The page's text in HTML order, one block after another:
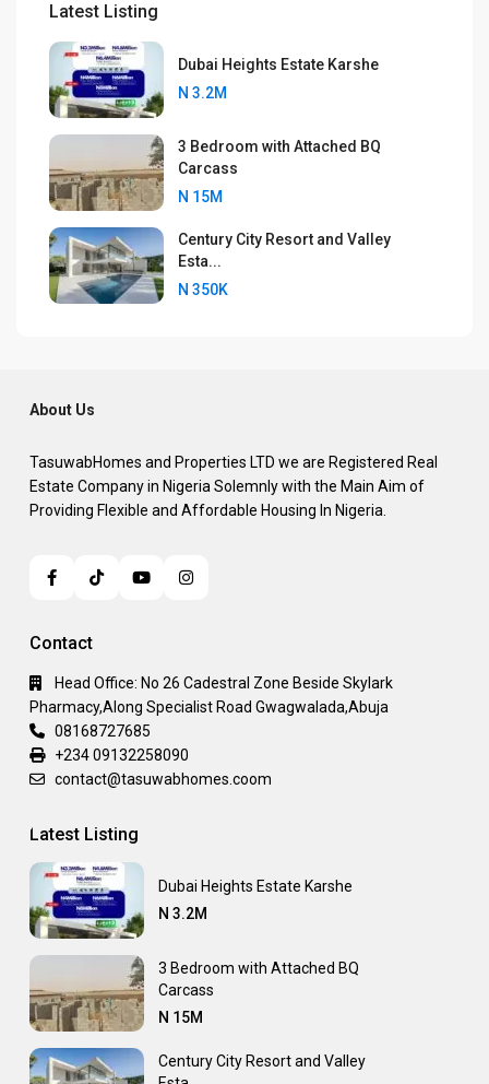
Latest Listing
Dubai Heights Estate Karshe
N 3.2M
3 Bedroom with Attached BQ
Carcass
N 15M
Century City Resort and Valley
Esta...
N 350K
About Us
TasuwabHomes and Properties LTD we are Registered Real
Estate Company in Nigeria Solemnly with the Main Aim of
Providing Flexible and Affordable Housing In Nigeria.
Contact
Head Office: No 26 Cadestral Zone Beside Skylark
Pharmacy,Along Specialist Road Gwagwalada,Abuja
08168727685
+234 09132258090
contact@tasuwabhomes.coom
Latest Listing
Dubai Heights Estate Karshe
N 3.2M
3 Bedroom with Attached BQ
Carcass
N 15M
Century City Resort and Valley